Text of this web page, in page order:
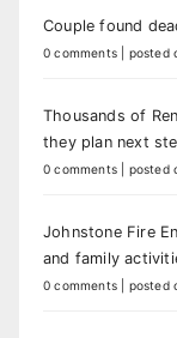
Couple found
0 comments posted
Thousands of
they plan next
0 comments posted
Johnstone Fire
and family
0 comments posted